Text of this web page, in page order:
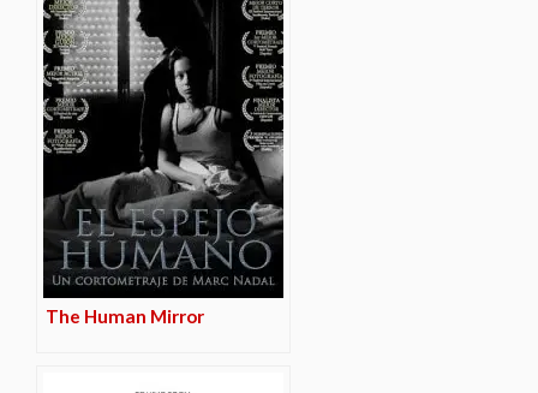
The Human Mirror